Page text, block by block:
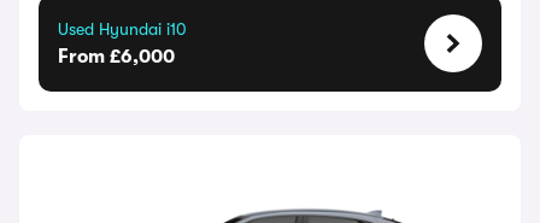
Used Hyundai i10
From £6,000